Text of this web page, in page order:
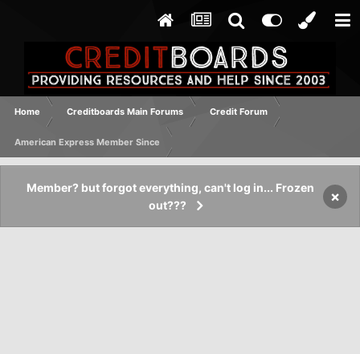
Home Creditboards Main Forums Credit Forum
American Express Member Since
Member? but forgot everything, can't log in... Frozen
out???
×